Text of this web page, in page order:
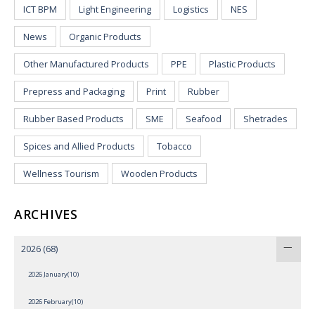
ICT BPM Light Engineering Logistics NES
News Organic Products
Other Manufactured Products PPE Plastic Products
Prepress and Packaging Print Rubber
Rubber Based Products SME Seafood Shetrades
Spices and Allied Products Tobacco
Wellness Tourism Wooden Products
ARCHIVES
2026 (68)
2026 January(10)
2026 February(10)